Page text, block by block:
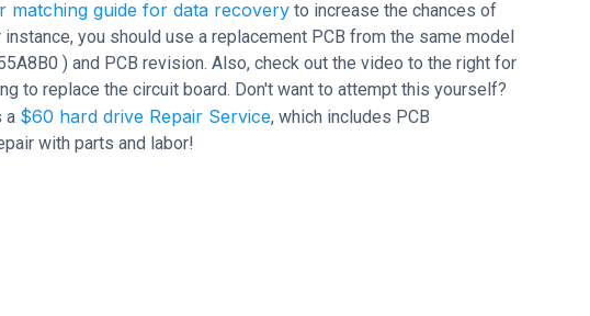
matching guide for data recovery to increase the chances of
you should use a replacement PCB from the same model
) and PCB revision. Also, check out the video to the right for
to replace the circuit board. Don't want to attempt this yourself?
a $60 hard drive Repair Service, which includes PCB
with parts and labor!